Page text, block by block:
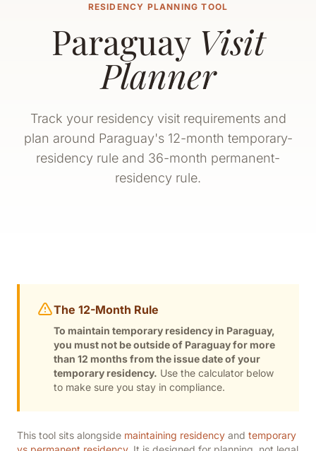
RESIDENCY PLANNING TOOL
Paraguay Visit
Planner
Track your residency visit requirements and
plan around Paraguay's 12-month temporary-
residency rule and 36-month permanent-
residency rule.
The 12-Month Rule
To maintain temporary residency in Paraguay,
you must not be outside of Paraguay for more
than 12 months from the issue date of your
temporary residency. Use the calculator below
to make sure you stay in compliance.
This tool sits alongside maintaining residency and temporary